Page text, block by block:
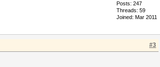
Posts: 247
Threads: 59
Joined: Mar 2011
#3